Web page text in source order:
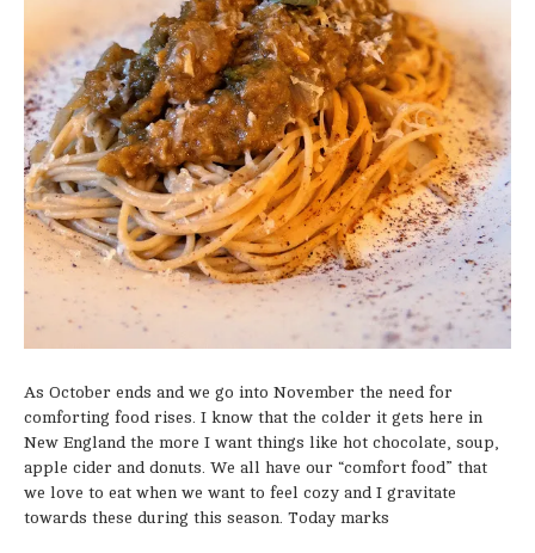
As October ends and we go into November the need for
comforting food rises. I know that the colder it gets here in
New England the more I want things like hot chocolate, soup,
apple cider and donuts. We all have our “comfort food” that
we love to eat when we want to feel cozy and I gravitate
towards these during this season. Today marks